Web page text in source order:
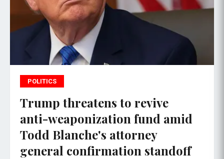
POLITICS
Trump threatens to revive
anti-weaponization fund amid
Todd Blanche's attorney
general confirmation standoff